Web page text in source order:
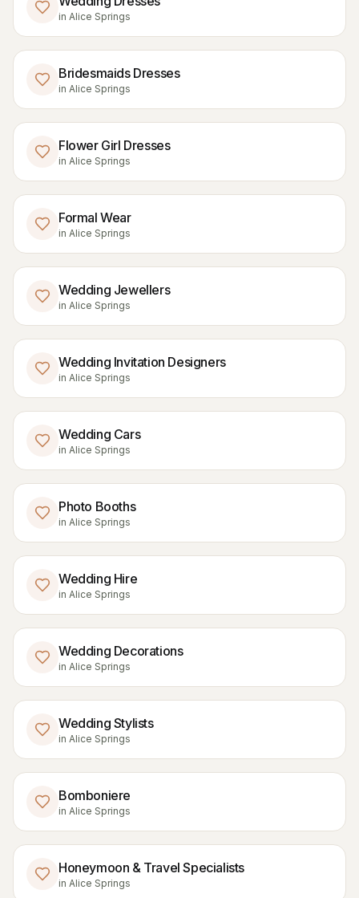
in Alice Springs
Bridesmaids Dresses
in Alice Springs
Flower Girl Dresses
in Alice Springs
Formal Wear
in Alice Springs
Wedding Jewellers
in Alice Springs
Wedding Invitation Designers
in Alice Springs
Wedding Cars
in Alice Springs
Photo Booths
in Alice Springs
Wedding Hire
in Alice Springs
Wedding Decorations
in Alice Springs
Wedding Stylists
in Alice Springs
Bomboniere
in Alice Springs
Honeymoon & Travel Specialists
in Alice Springs